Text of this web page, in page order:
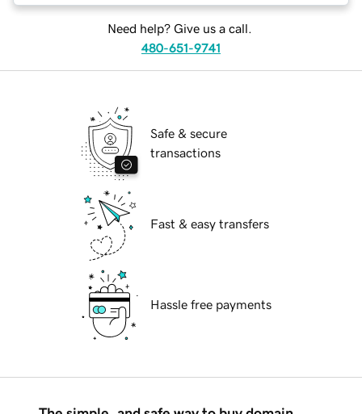
Need help? Give us a call.
480-651-9741
Safe & secure
transactions
Fast & easy transfers
Hassle free payments